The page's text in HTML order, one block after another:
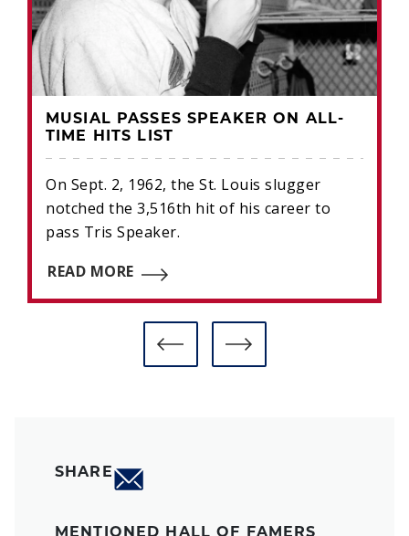
MUSIAL PASSES SPEAKER ON ALL-
TIME HITS LIST
On Sept. 2, 1962, the St. Louis slugger
notched the 3,516th hit of his career to
pass Tris Speaker.
READ MORE
SHARE
MENTIONED HALL OF FAMERS